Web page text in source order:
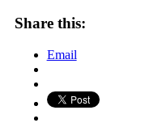
Share this:
Email